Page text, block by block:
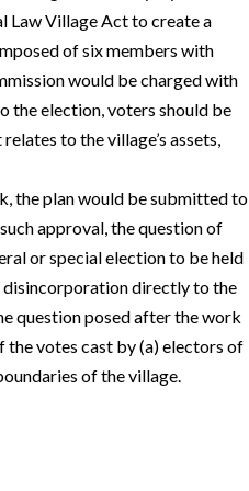
Law Village Act to create a
of six members with
would be charged with
the election, voters should be
to the village’s assets,
the plan would be submitted to
approval, the question of
or special election to be held
disincorporation directly to the
question posed after the work
votes cast by (a) electors of
of the village.